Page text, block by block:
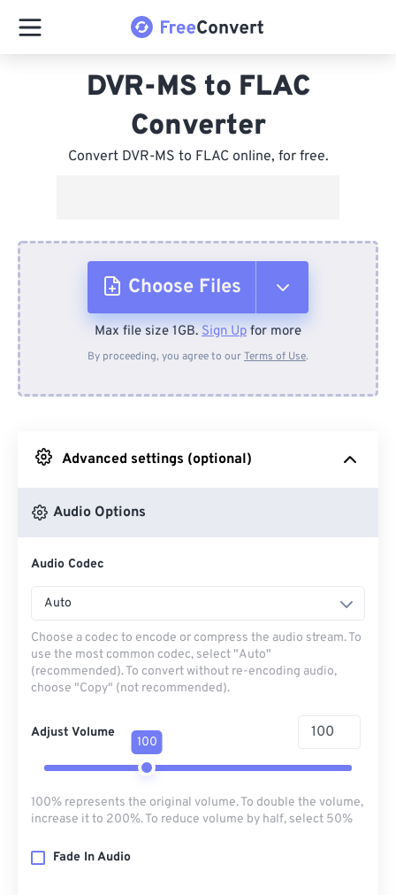
DVR-MS to FLAC
Converter
Convert DVR-MS to FLAC online, for free.
Choose Files
From Device
From Google Drive
Max file size 1GB. Sign Up for more
By proceeding, you agree to ourTerms of Use.
Advanced settings (optional)
Audio Options
Audio Codec
Auto
Choose a codec to encode or compress the audio stream. To
use the most common codec, select "Auto"
(recommended). To convert without re-encoding audio,
choose "Copy" (not recommended).
Adjust Volume
100
100% represents the original volume. To double the volume,
increase it to 200%. To reduce volume by half, select 50%
Fade In Audio